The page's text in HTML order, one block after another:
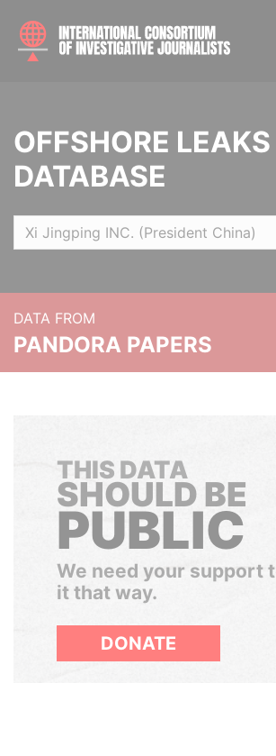
OFFSHORE LEAKS
DATABASE
DATA FROM
PANDORA PAPERS
THIS DATA
SHOULD BE
PUBLIC
We need your support
it that way.
DONATE